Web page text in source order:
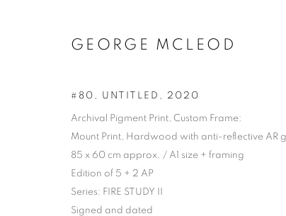
ARTWORKS
GEORGE MCLEOD
#80, UNTITLED , 2020
Archival Pigment Print, Custom Frame:
Mount Print, Hardwood with anti-reflective AR
85 x 60 cm approx. / A1 size + framing
Edition of 5 + 2 AP
Series: FIRE STUDY II
Signed and dated